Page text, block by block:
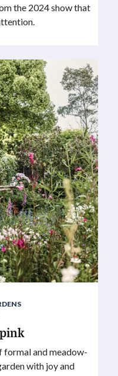
the 2024 show that
formal and meadow-
with joy and